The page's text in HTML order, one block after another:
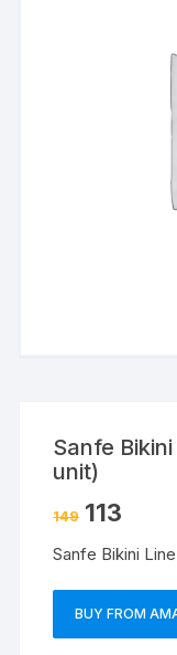
Sanfe
unit)
149 113
Sanfe Bikini
BUY FROM